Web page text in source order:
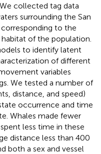
collected tag data
surrounding the San
corresponding to the
of the population.
to identify latent
of different
variables
We tested a number of
distance, and speed)
occurrence and time
Whales made fewer
less time in these
distance less than 400
both a sex and vessel